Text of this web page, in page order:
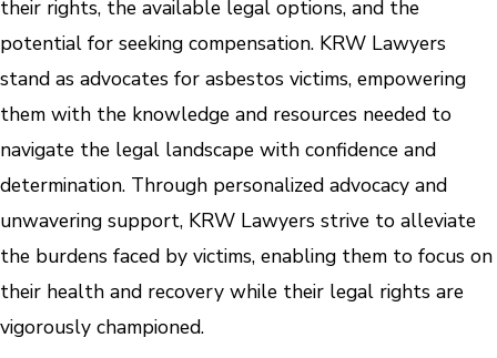
their rights, the available legal options, and the
potential for seeking compensation. KRW Lawyers
stand as advocates for asbestos victims, empowering
them with the knowledge and resources needed to
navigate the legal landscape with confidence and
determination. Through personalized advocacy and
unwavering support, KRW Lawyers strive to alleviate
the burdens faced by victims, enabling them to focus on
their health and recovery while their legal rights are
vigorously championed.